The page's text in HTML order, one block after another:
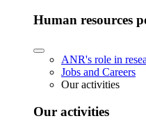
Human resources
ANR's role in
Jobs and Careers
Our activities
Our activities